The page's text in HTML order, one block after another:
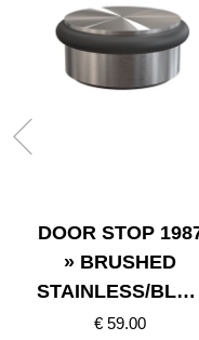
DOOR STOP
» BRUSHED
STAINLESS/BLAC
K
€ 59.00